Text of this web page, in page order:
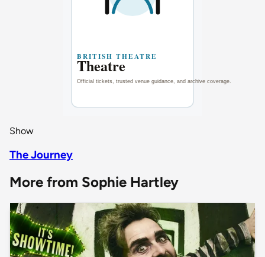
Show
The Journey
More from Sophie Hartley